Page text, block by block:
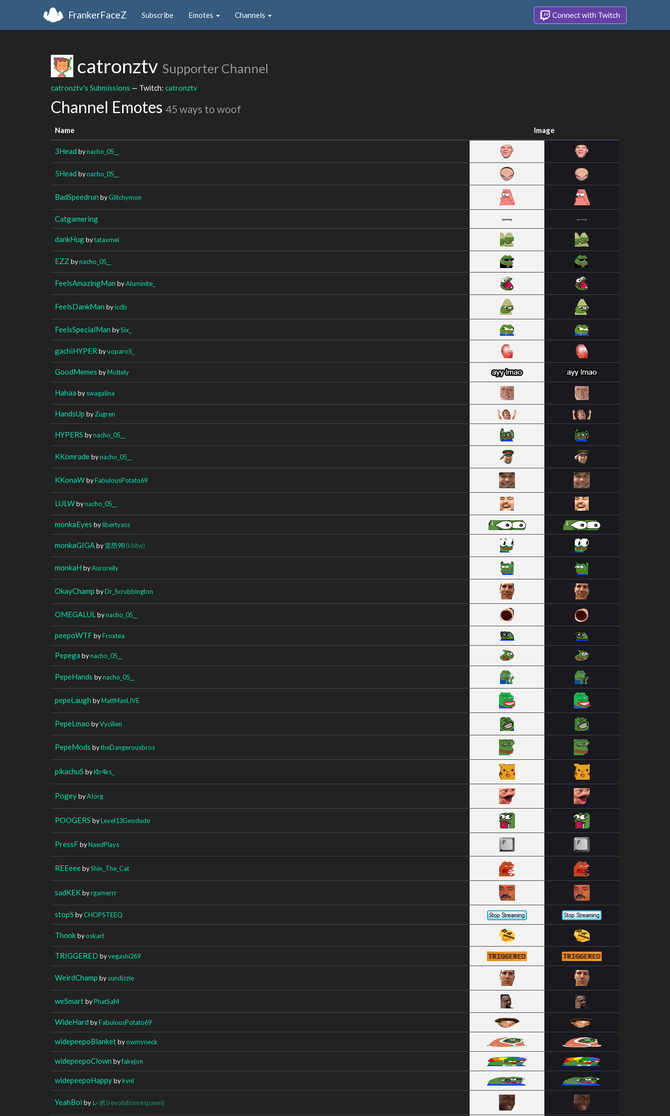
FrankerFaceZ Subscribe Emotes Channels Connect with Twitch
catronztv Supporter Channel
catronztv's Submissions — Twitch: catronztv
Channel Emotes 45 ways to woof
Name Image
3Head bynacho_05__
5Head bynacho_05__
BadSpeedrun byGlitchymon
Catgamering
dankHugbytataxmei
EZZ bynacho_05__
FeelsAmazingMan byAluminite_
FeelsDankMan byicdb
FeelsSpecialMan bySix_
gachiHYPER byvoparoS_
GoodMemes byMottely
Hahaa byswagalina
HandsUp byZugren
HYPERS bynacho_05__
KKomradebynacho_05__
KKonaWbyFabulousPotato69
LULWbynacho_05__
monkaEyes bylibertyass
monkaGIGAby雷昂98(khltw)
monkaH byAuroreily
OkayChamp byDr_Scrubbington
OMEGALUL bynacho_05__
peepoWTFbyFroxtea
Pepega bynacho_05__
PepeHands bynacho_05__
pepeLaugh byMattManLIVE
PepeLmao byVycilien
PepeMods bytheDangerousbros
pikachuS byKtr4ks_
PogeybyAIorg
POOGERS byLevel13Geodude
PressFbyNaedPlays
REEeeebyShin_The_Cat
sadKEKbyrgamerrr
stopS byCHOPSTEEQ
Thonkbyoskart
TRIGGERED byvegashi269
WeirdChamp bysundizzle
weSmartbyPhatSaM
WideHard byFabulousPotato69
widepeepoBlanketbyowmyneck
widepeepoClown byfakejon
widepeepoHappybykvnl
YeahBoi by レボ (revolutionrespawn)